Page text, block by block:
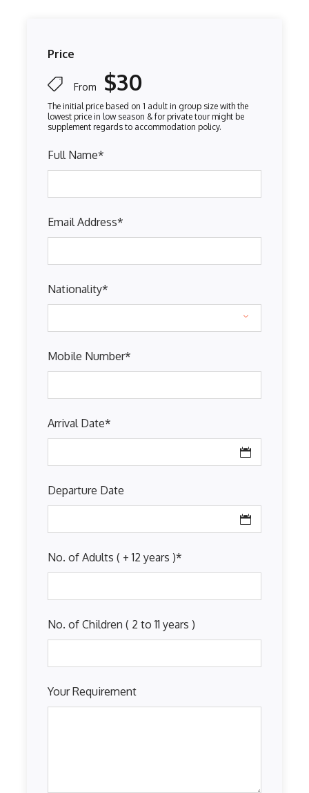
Price
From $30
Full Name*
Email Address*
Nationality*
Mobile Number*
Arrival Date*
Departure Date
No. of Adults ( + 12 years )*
No. of Children ( 2 to 11 years )
Your Requirement